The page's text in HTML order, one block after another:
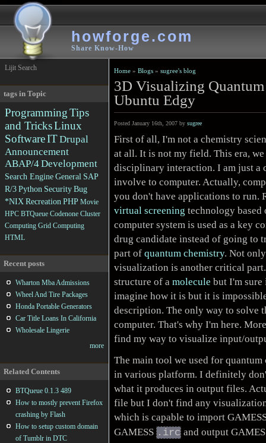
howforge.com
Share Know-How
Home »Blogs »sugree's blog
3D Visualizing
Ubuntu Edgy
Posted January 16th, 2007 bysugree
First of all, I'm not a chemistry
at all. It is not my field. This era,
disciplinary interaction. I am just a
involve to computer. Actually,
you don't have applications to run.
virtual screening technology based
computer system is used as a key
drug candidate instead of going to
part ofquantum chemistry. Not
visualization is another critical
structure of amolecule but I'm sure
imagine how it is but it is
description. The only way to solve
computer. That's why I'm here.
find my way to visualize input/
The main tool we used for
in various platform. I definitely
what it produces in output files.
file but I don't find any
which is capable to import
GAMESS .irc and output
Lijit Search
tags in Topic
ProgrammingTips
and TricksLinux
SoftwareITDrupal
Announcement
ABAP/4Development
Search EngineGeneral SAP
R/3Python SecurityBug
*NIX Recreation PHP Movie
HPC BTQueue Codenone Cluster
Computing Grid Computing
HTML
Recent posts
Wharton Mba Admissions
Wheel And Tire Packages
Honda Portable Generators
Car Title Loans In California
Wholesale Lingerie
more
Related Contents
BTQueue 0.1.3 489
How to mostly prevent Firefox
crashing by Flash
How to setup custom domain
of Tumblr in DTC